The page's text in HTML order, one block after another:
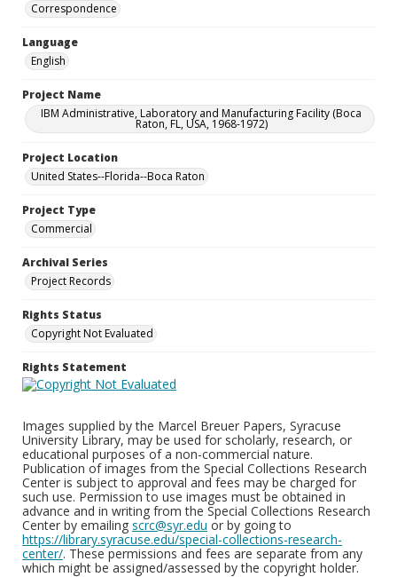
Correspondence
Language
English
Project Name
IBM Administrative, Laboratory and Manufacturing Facility (Boca
Raton, FL, USA, 1968-1972)
Project Location
United States--Florida--Boca Raton
Project Type
Commercial
Archival Series
Project Records
Rights Status
Copyright Not Evaluated
Rights Statement
Images supplied by the Marcel Breuer Papers, Syracuse
University Library, may be used for scholarly, research, or
educational purposes of a non-commercial nature.
Publication of images from the Special Collections Research
Center is subject to approval and fees may be charged for
such use. Permission to use images must be obtained in
advance and in writing from the Special Collections Research
Center by emailing scrc@syr.edu or by going to
https://library.syracuse.edu/special-collections-research-
center/. These permissions and fees are separate from any
which might be assigned/assessed by the copyright holder.